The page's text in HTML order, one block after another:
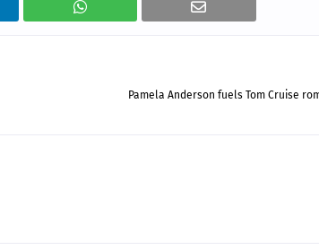
Pamela Anderson fuels Tom Cruise